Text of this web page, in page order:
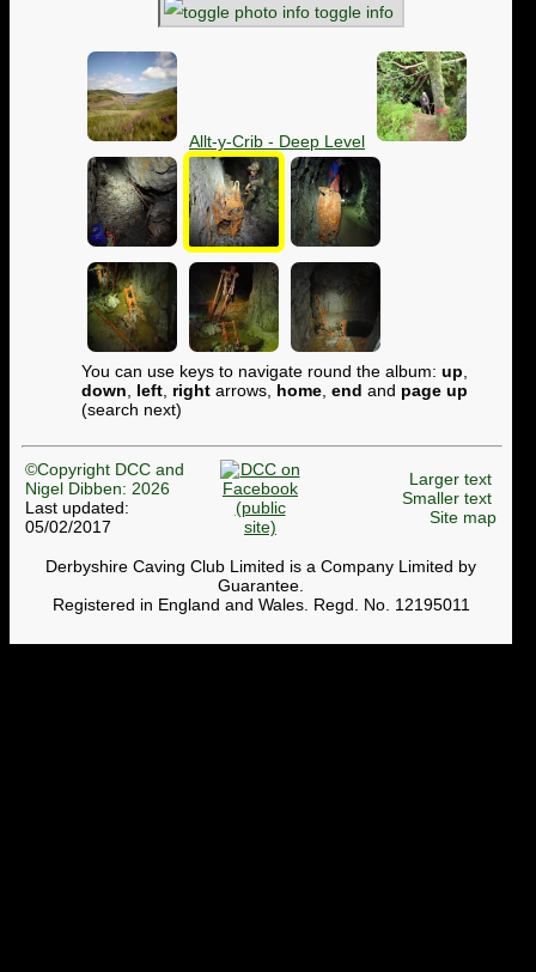
toggle info
Allt-y-Crib - Deep Level
You can use keys to navigate round the album: up
down
left right arrows, home end and page up
(search next)
©Copyright DCC and
Nigel Dibben: 2026
Last updated:
05/02/2017
Larger text
Smaller text
Site map
Derbyshire Caving Club Limited is a Company Limited by
Guarantee.
Registered in England and Wales. Regd. No. 12195011